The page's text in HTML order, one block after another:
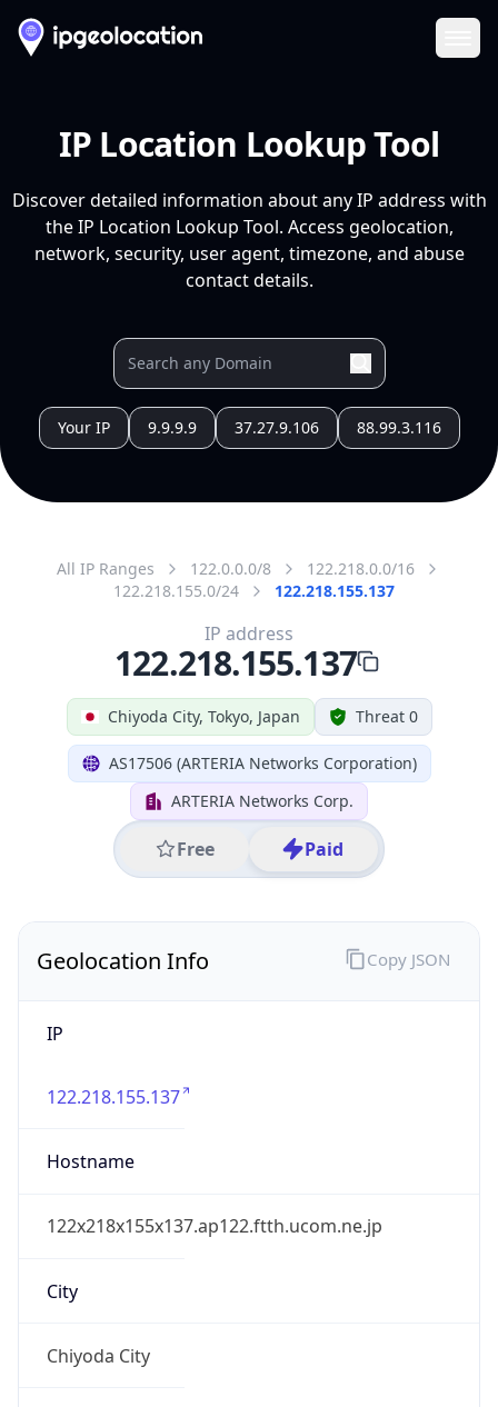
IP Location Lookup Tool
Discover detailed information about any IP address with
the IP Location Lookup Tool. Access geolocation,
network, security, user agent, timezone, and abuse
contact details.
Your IP 9.9.9.9 37.27.9.106 88.99.3.116
All IP Ranges 122.0.0.0/8
122.218.0.0/16
122.218.155.0/24
122.218.155.137
Chiyoda City, Tokyo, Japan Threat 0
AS17506 (ARTERIA Networks Corporation)
ARTERIA Networks Corp.
Free Paid
IP address
122.218.155.137
Geolocation Info
IP
122.218.155.137
Hostname
122x218x155x137.ap122.ftth.ucom.ne.jp
City
Chiyoda City
Copy JSON